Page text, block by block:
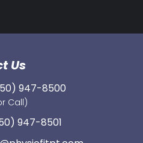
Us
947-8500
Call)
947-8501